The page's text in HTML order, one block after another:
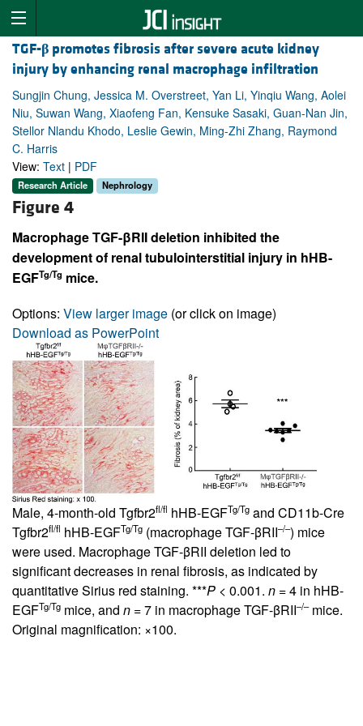
TGF-β promotes fibrosis after severe acute kidney
injury by enhancing renal macrophage infiltration
Sungjin Chung, Jessica M. Overstreet, Yan Li, Yinqiu Wang, Aolei
Niu, Suwan Wang, Xiaofeng Fan, Kensuke Sasaki, Guan-Nan Jin,
Stellor Nlandu Khodo, Leslie Gewin, Ming-Zhi Zhang, Raymond
C. Harris
View: Text | PDF
Research Article Nephrology
Figure 4
Macrophage TGF-βRII deletion inhibited the
development of renal tubulointerstitial injury in hHB-
EGFTg/Tg mice.
Options: View larger image (or click on image)
Download as PowerPoint
Male, 4-month-old Tgfbr2fl/fl hHB-EGFTg/Tg and CD11b-Cre
Tgfbr2fl/fl hHB-EGFTg/Tg (macrophage TGF-βRII–/–) mice
were used. Macrophage TGF-βRII deletion led to
significant decreases in renal fibrosis, as indicated by
quantitative Sirius red staining. ***P < 0.001. n = 4 in hHB-
EGFTg/Tg mice, and n = 7 in macrophage TGF-βRII–/–mice.
Original magnification: ×100.